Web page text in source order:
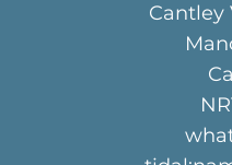
Cantley